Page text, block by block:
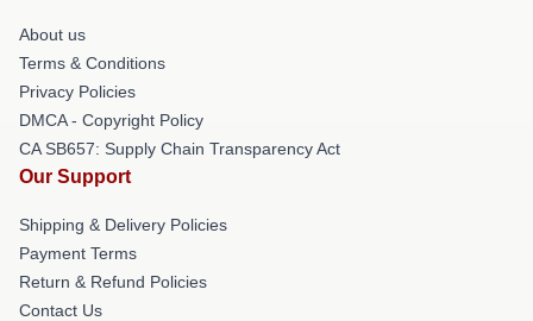
About us
Terms & Conditions
Privacy Policies
DMCA - Copyright Policy
CA SB657: Supply Chain Transparency Act
Our Support
Shipping & Delivery Policies
Payment Terms
Return & Refund Policies
Contact Us